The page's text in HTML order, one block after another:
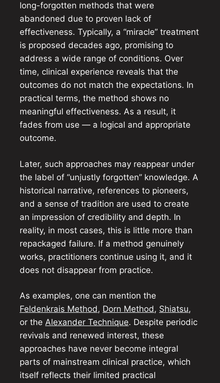
long-forgotten methods that were
abandoned due to proven lack of
effectiveness. Typically, a “miracle” treatment
is proposed decades ago, promising to
address a wide range of conditions. Over
time, clinical experience reveals that the
outcomes do not match the expectations. In
practical terms, the method shows no
meaningful effectiveness. As a result, it
fades from use — a logical and appropriate
outcome.
Later, such approaches may reappear under
the label of “unjustly forgotten” knowledge. A
historical narrative, references to pioneers,
and a sense of tradition are used to create
an impression of credibility and depth. In
reality, in most cases, this is little more than
repackaged failure. If a method genuinely
works, practitioners continue using it, and it
does not disappear from practice.
As examples, one can mention the
Feldenkrais Method, Dorn Method, Shiatsu,
or the Alexander Technique. Despite periodic
revivals and renewed interest, these
approaches have never become integral
parts of mainstream clinical practice, which
itself reflects their limited practical